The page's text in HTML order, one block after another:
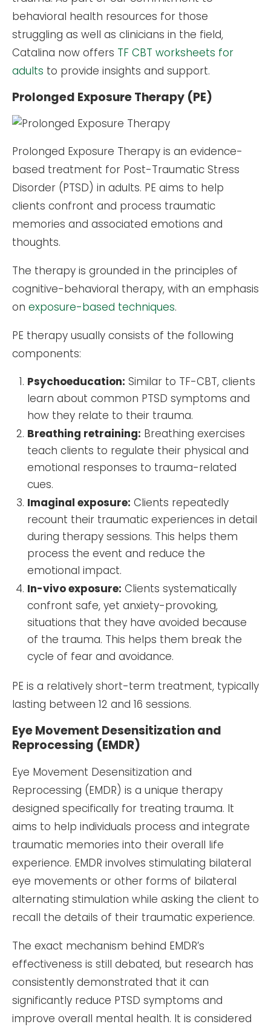
behavioral health resources for those
struggling as well as clinicians in the field,
Catalina now offers TF CBT worksheets for
adults to provide insights and support.
Prolonged Exposure Therapy (PE)
Prolonged Exposure Therapy is an evidence-
based treatment for Post-Traumatic Stress
Disorder (PTSD) in adults. PE aims to help
clients confront and process traumatic
memories and associated emotions and
thoughts.
The therapy is grounded in the principles of
cognitive-behavioral therapy, with an emphasis
on exposure-based techniques.
PE therapy usually consists of the following
components:
Psychoeducation: Similar to TF-CBT, clients
learn about common PTSD symptoms and
how they relate to their trauma.
Breathing retraining: Breathing exercises
teach clients to regulate their physical and
emotional responses to trauma-related
cues.
Imaginal exposure: Clients repeatedly
recount their traumatic experiences in detail
during therapy sessions. This helps them
process the event and reduce the
emotional impact.
In-vivo exposure: Clients systematically
confront safe, yet anxiety-provoking,
situations that they have avoided because
of the trauma. This helps them break the
cycle of fear and avoidance.
PE is a relatively short-term treatment, typically
lasting between 12 and 16 sessions.
Eye Movement Desensitization and
Reprocessing (EMDR)
Eye Movement Desensitization and
Reprocessing (EMDR) is a unique therapy
designed specifically for treating trauma. It
aims to help individuals process and integrate
traumatic memories into their overall life
experience. EMDR involves stimulating bilateral
eye movements or other forms of bilateral
alternating stimulation while asking the client to
recall the details of their traumatic experience.
The exact mechanism behind EMDR’s
effectiveness is still debated, but research has
consistently demonstrated that it can
significantly reduce PTSD symptoms and
improve overall mental health. It is considered